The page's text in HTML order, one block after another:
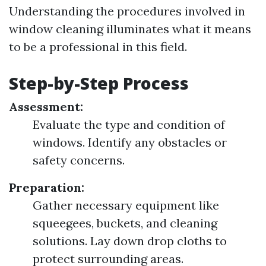
Understanding the procedures involved in
window cleaning illuminates what it means
to be a professional in this field.
Step-by-Step Process
Assessment:
Evaluate the type and condition of
windows. Identify any obstacles or
safety concerns.
Preparation:
Gather necessary equipment like
squeegees, buckets, and cleaning
solutions. Lay down drop cloths to
protect surrounding areas.